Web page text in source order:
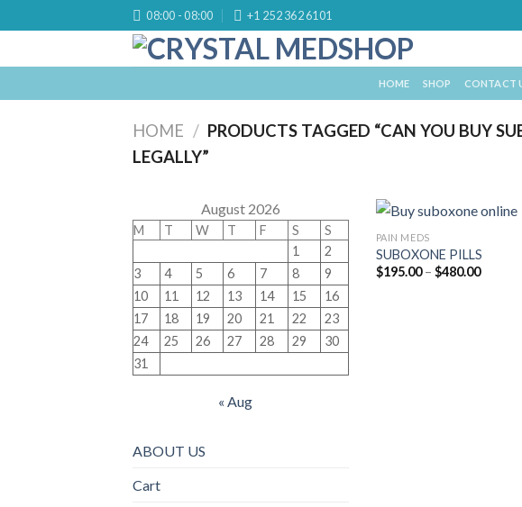
to
08:00 - 08:00 +1 252 362 6101
HOME SHOP CONTACT
HOME / PRODUCTS TAGGED “CAN YOU BUY
LEGALLY”
August 2026
M T W T F S
S
1
2
3
4 5 6 7 8
9
10
11 12 13 14 15
16
17
18 19 20 21 22
23
24
25 26 27 28 29
30
31
« Aug
ABOUT US
Cart
PAIN MEDS
SUBOXONE PILLS
$195.00 – $480.00Price